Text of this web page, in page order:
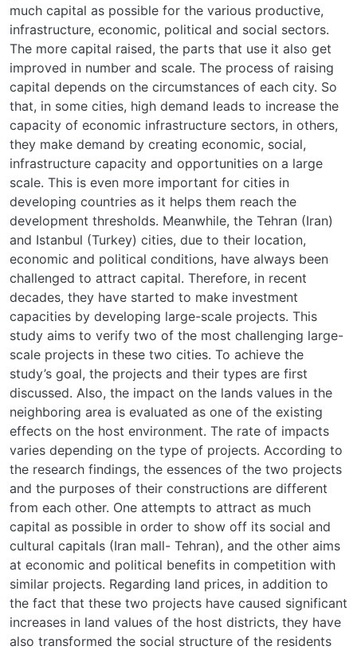
much capital as possible for the various productive,
infrastructure, economic, political and social sectors.
The more capital raised, the parts that use it also get
improved in number and scale. The process of raising
capital depends on the circumstances of each city. So
that, in some cities, high demand leads to increase the
capacity of economic infrastructure sectors, in others,
they make demand by creating economic, social,
infrastructure capacity and opportunities on a large
scale. This is even more important for cities in
developing countries as it helps them reach the
development thresholds. Meanwhile, the Tehran (Iran)
and Istanbul (Turkey) cities, due to their location,
economic and political conditions, have always been
challenged to attract capital. Therefore, in recent
decades, they have started to make investment
capacities by developing large-scale projects. This
study aims to verify two of the most challenging large-
scale projects in these two cities. To achieve the
study’s goal, the projects and their types are first
discussed. Also, the impact on the lands values in the
neighboring area is evaluated as one of the existing
effects on the host environment. The rate of impacts
varies depending on the type of projects. According to
the research findings, the essences of the two projects
and the purposes of their constructions are different
from each other. One attempts to attract as much
capital as possible in order to show off its social and
cultural capitals (Iran mall- Tehran), and the other aims
at economic and political benefits in competition with
similar projects. Regarding land prices, in addition to
the fact that these two projects have caused significant
increases in land values of the host districts, they have
also transformed the social structure of the residents